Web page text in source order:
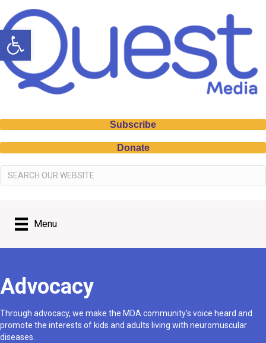
Open toolbar
Subscribe
Donate
Menu
Advocacy
Through advocacy, we make the MDA community’s voice heard and
promote the interests of kids and adults living with neuromuscular
diseases.